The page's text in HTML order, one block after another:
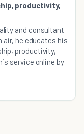
productivity,
and consultant
air, he educates his
productivity,
service online by